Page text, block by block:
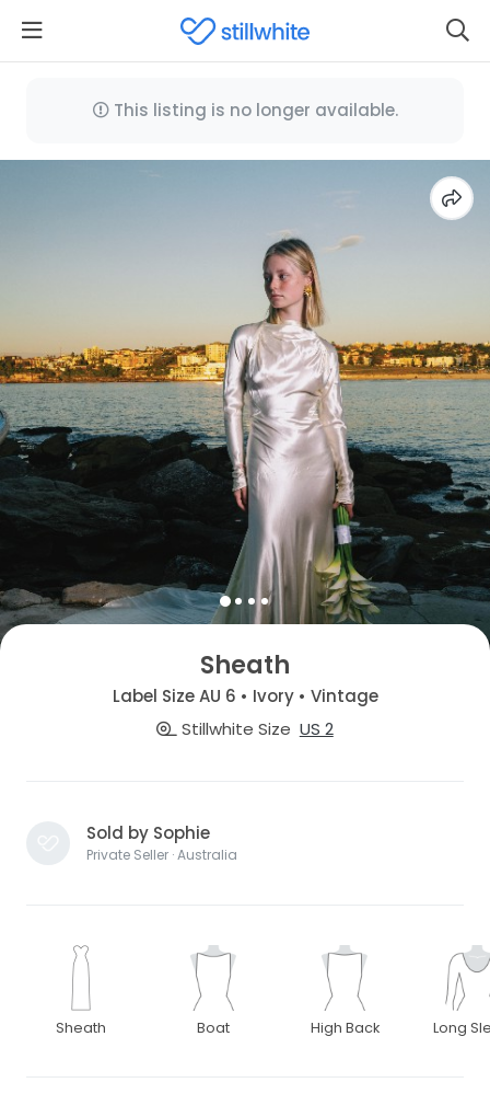
This listing is no longer available.
Sheath
Label Size AU 6 • Ivory • Vintage
Stillwhite Size US 2
Sold by Sophie
Private Seller · Australia
Sheath Boat High Back Long